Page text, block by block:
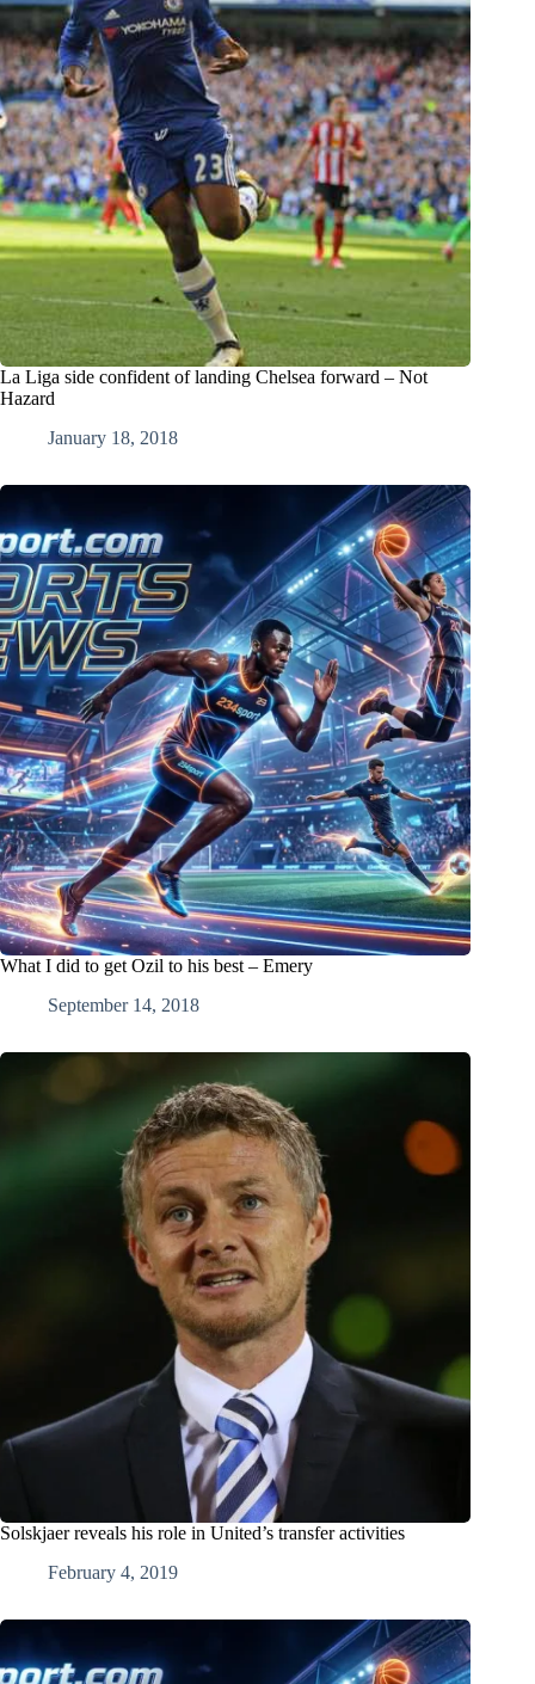
La Liga side confident of landing Chelsea forward – Not
Hazard
January 18, 2018
What I did to get Ozil to his best – Emery
September 14, 2018
Solskjaer reveals his role in United’s transfer activities
February 4, 2019